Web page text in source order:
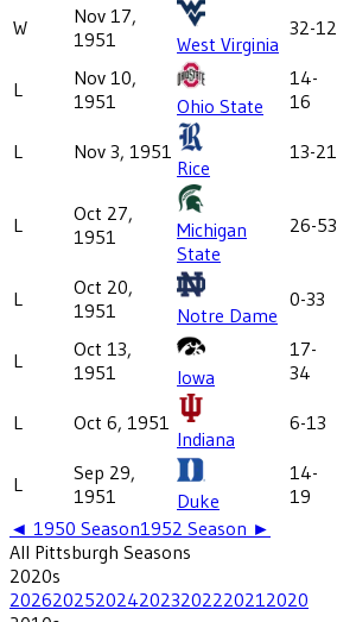
W
Nov 17,
1951
West Virginia
32-12
L
Nov 10,
1951
Ohio State
14-
16
L Nov 3, 1951
Rice
13-21
L
Oct 27,
1951
Michigan
State
26-53
L
Oct 20,
1951
Notre Dame
0-33
L
Oct 13,
1951
Iowa
17-
34
L Oct 6, 1951
Indiana
6-13
L
Sep 29,
1951
Duke
14-
19
◄ 1950 Season1952 Season ►
All Pittsburgh Seasons
2020s
202620252024202320222021 2020